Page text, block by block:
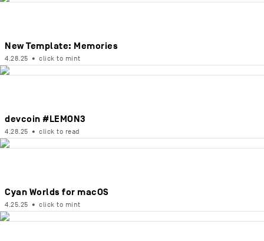
New Template: Memories
4.28.25 • click to mint
devcoin #LEMON3
4.28.25 • click to read
Cyan Worlds for macOS
4.25.25 • click to mint